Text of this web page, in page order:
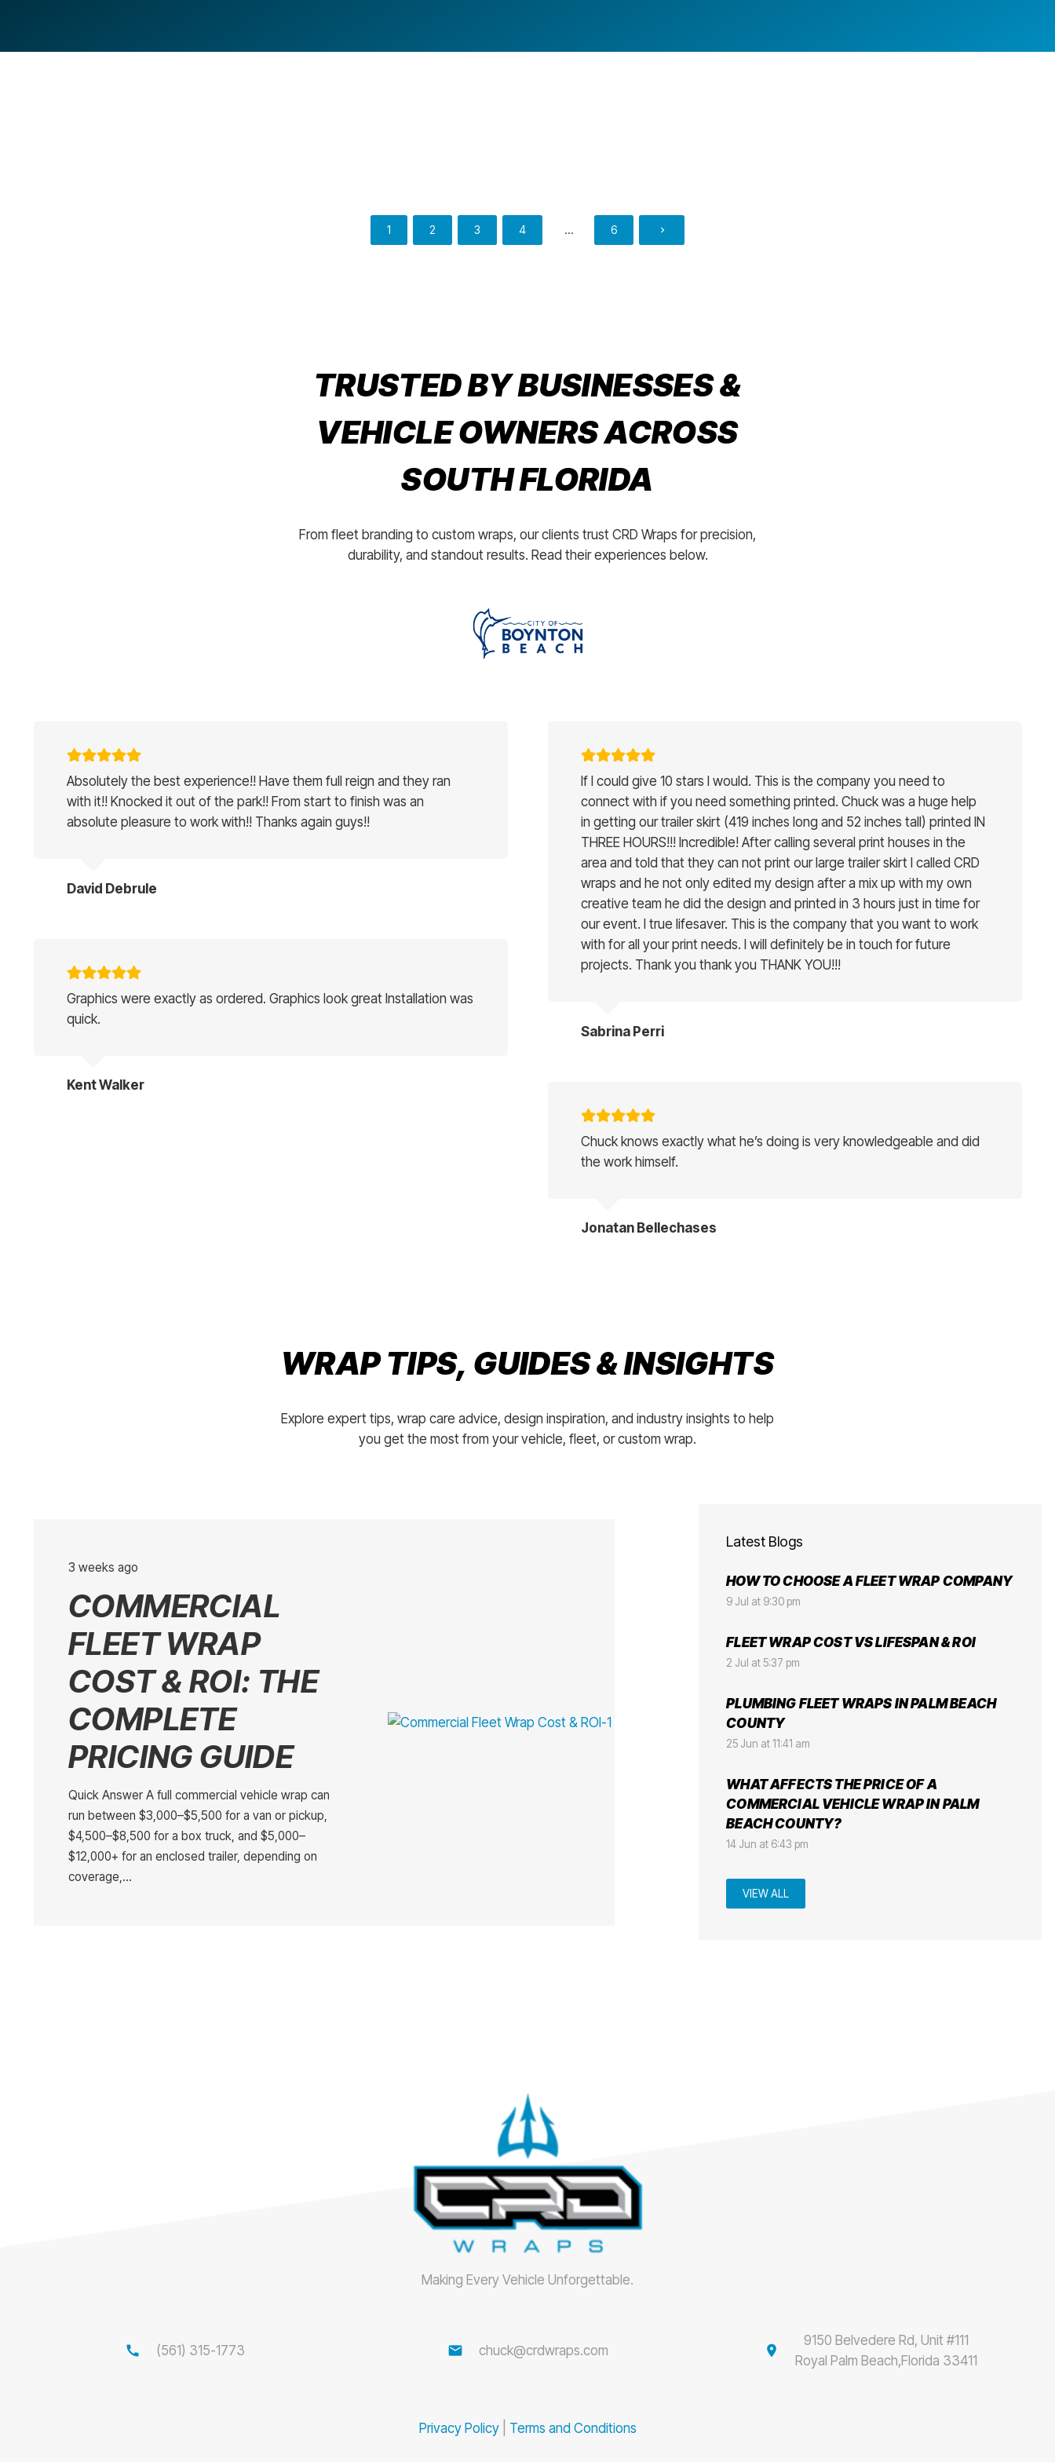
1 2 3 4 … 6
TRUSTED BY BUSINESSES &
VEHICLE OWNERS ACROSS
SOUTH FLORIDA
From fleet branding to custom wraps, our clients trust CRD Wraps for precision,
durability, and standout results. Read their experiences below.
Absolutely the best experience!! Have them full reign and they ran
with it!! Knocked it out of the park!! From start to finish was an
absolute pleasure to work with!! Thanks again guys!!
David Debrule
If I could give 10 stars I would. This is the company you need to
connect with if you need something printed. Chuck was a huge help
in getting our trailer skirt (419 inches long and 52 inches tall) printed IN
THREE HOURS!!! Incredible! After calling several print houses in the
area and told that they can not print our large trailer skirt I called CRD
wraps and he not only edited my design after a mix up with my own
creative team he did the design and printed in 3 hours just in time for
our event. I true lifesaver. This is the company that you want to work
with for all your print needs. I will definitely be in touch for future
projects. Thank you thank you THANK YOU!!!
Sabrina Perri
Graphics were exactly as ordered. Graphics look great Installation was
quick.
Kent Walker
Chuck knows exactly what he’s doing is very knowledgeable and did
the work himself.
Jonatan Bellechases
WRAP TIPS, GUIDES & INSIGHTS
Explore expert tips, wrap care advice, design inspiration, and industry insights to help
you get the most from your vehicle, fleet, or custom wrap.
3 weeks ago
COMMERCIAL
FLEET WRAP
COST & ROI: THE
COMPLETE
PRICING GUIDE
Quick Answer A full commercial vehicle wrap can
run between $3,000–$5,500 for a van or pickup,
$4,500–$8,500 for a box truck, and $5,000–
$12,000+ for an enclosed trailer, depending on
coverage,…
Latest Blogs
HOW TO CHOOSE A FLEET WRAP COMPANY
9 Jul at 9:30 pm
FLEET WRAP COST VS LIFESPAN & ROI
2 Jul at 5:37 pm
PLUMBING FLEET WRAPS IN PALM BEACH
COUNTY
25 Jun at 11:41 am
WHAT AFFECTS THE PRICE OF A
COMMERCIAL VEHICLE WRAP IN PALM
BEACH COUNTY?
14 Jun at 6:43 pm
VIEW ALL
Making Every Vehicle Unforgettable.
call (561) 315-1773 email chuck@crdwraps.com location_on
9150 Belvedere Rd, Unit #111
Royal Palm Beach,Florida 33411
Privacy Policy| Terms and Conditions